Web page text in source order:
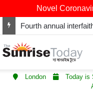
Novel
London
Today is